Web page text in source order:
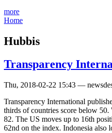
more
Home
Hubbis
Transparency
Thu, 2018-02-22 15:43 —
Transparency International
thirds of countries score below
82. The US moves up to 16th
62nd on the index. Indonesia also